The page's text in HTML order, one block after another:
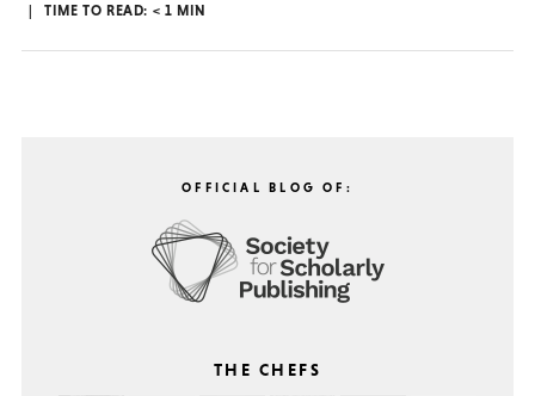
TIME TO READ: < 1 MIN
OFFICIAL BLOG OF:
THE CHEFS